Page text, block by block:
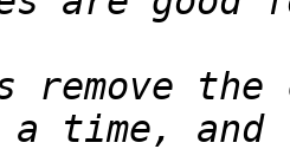
remove